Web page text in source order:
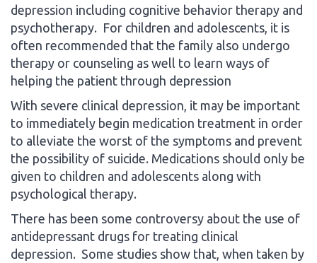
depression including cognitive behavior therapy and
psychotherapy. For children and adolescents, it is
often recommended that the family also undergo
therapy or counseling as well to learn ways of
helping the patient through depression
With severe clinical depression, it may be important
to immediately begin medication treatment in order
to alleviate the worst of the symptoms and prevent
the possibility of suicide. Medications should only be
given to children and adolescents along with
psychological therapy.
There has been some controversy about the use of
antidepressant drugs for treating clinical
depression. Some studies show that, when taken by